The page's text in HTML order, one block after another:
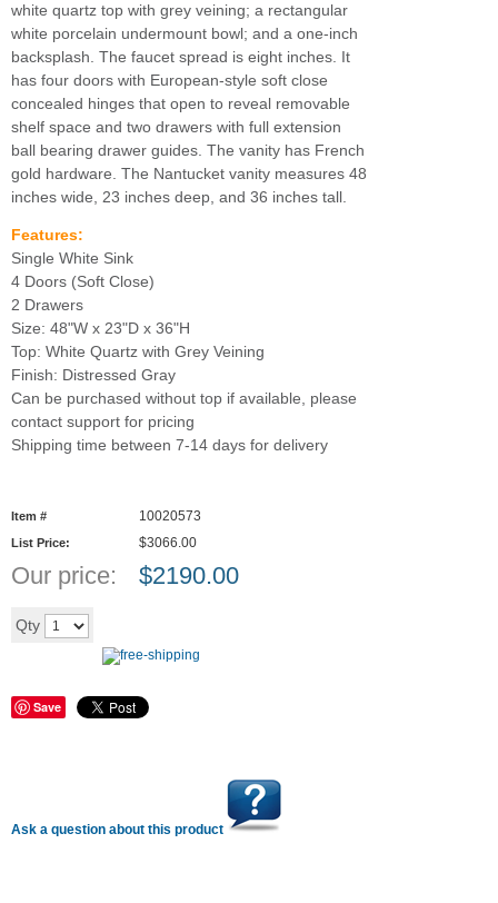
white quartz top with grey veining; a rectangular
white porcelain undermount bowl; and a one-inch
backsplash. The faucet spread is eight inches. It
has four doors with European-style soft close
concealed hinges that open to reveal removable
shelf space and two drawers with full extension
ball bearing drawer guides. The vanity has French
gold hardware. The Nantucket vanity measures 48
inches wide, 23 inches deep, and 36 inches tall.
Features:
Single White Sink
4 Doors (Soft Close)
2 Drawers
Size: 48"W x 23"D x 36"H
Top: White Quartz with Grey Veining
Finish: Distressed Gray
Can be purchased without top if available, please
contact support for pricing
Shipping time between 7-14 days for delivery
Item # 10020573
List Price: $3066.00
Our price: $2190.00
Qty
Save
Ask a question about this product